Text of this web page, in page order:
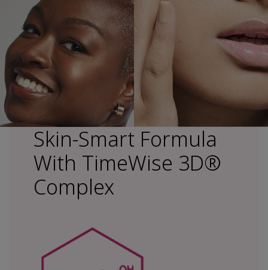
Skin-Smart Formula
With TimeWise 3D®
Complex